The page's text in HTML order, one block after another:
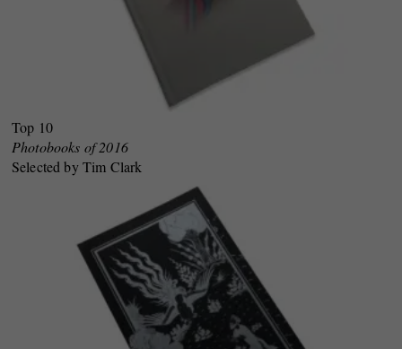
Top 10
Photobooks of 2016
Selected by Tim Clark